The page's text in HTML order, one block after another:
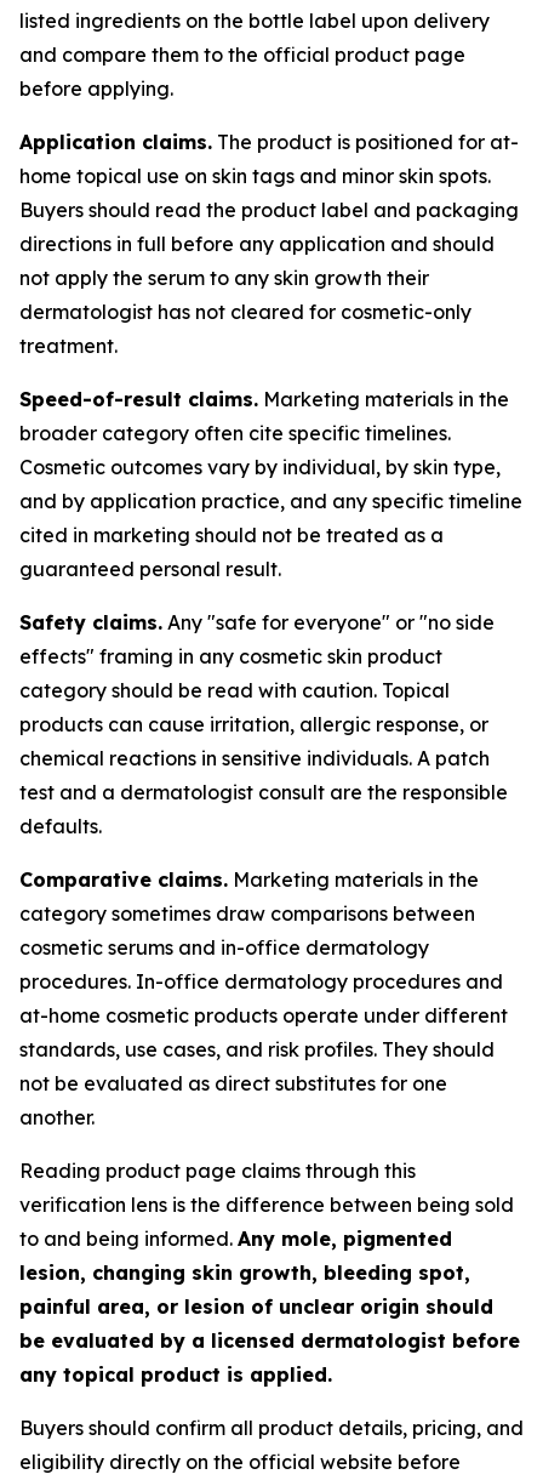
listed ingredients on the bottle label upon delivery
and compare them to the official product page
before applying.
Application claims. The product is positioned for at-
home topical use on skin tags and minor skin spots.
Buyers should read the product label and packaging
directions in full before any application and should
not apply the serum to any skin growth their
dermatologist has not cleared for cosmetic-only
treatment.
Speed-of-result claims. Marketing materials in the
broader category often cite specific timelines.
Cosmetic outcomes vary by individual, by skin type,
and by application practice, and any specific timeline
cited in marketing should not be treated as a
guaranteed personal result.
Safety claims. Any "safe for everyone" or "no side
effects" framing in any cosmetic skin product
category should be read with caution. Topical
products can cause irritation, allergic response, or
chemical reactions in sensitive individuals. A patch
test and a dermatologist consult are the responsible
defaults.
Comparative claims. Marketing materials in the
category sometimes draw comparisons between
cosmetic serums and in-office dermatology
procedures. In-office dermatology procedures and
at-home cosmetic products operate under different
standards, use cases, and risk profiles. They should
not be evaluated as direct substitutes for one
another.
Reading product page claims through this
verification lens is the difference between being sold
to and being informed. Any mole, pigmented
lesion, changing skin growth, bleeding spot,
painful area, or lesion of unclear origin should
be evaluated by a licensed dermatologist before
any topical product is applied.
Buyers should confirm all product details, pricing, and
eligibility directly on the official website before